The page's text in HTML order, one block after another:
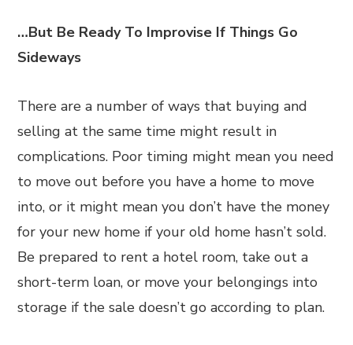
…But Be Ready To Improvise If Things Go
Sideways
There are a number of ways that buying and
selling at the same time might result in
complications. Poor timing might mean you need
to move out before you have a home to move
into, or it might mean you don’t have the money
for your new home if your old home hasn’t sold.
Be prepared to rent a hotel room, take out a
short-term loan, or move your belongings into
storage if the sale doesn’t go according to plan.